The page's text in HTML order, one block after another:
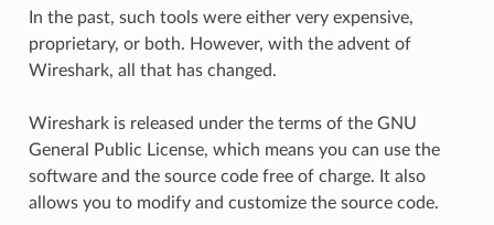
In the past, such tools were either very expensive,
proprietary, or both. However, with the advent of
Wireshark, all that has changed.
Wireshark is released under the terms of the GNU
General Public License, which means you can use the
software and the source code free of charge. It also
allows you to modify and customize the source code.